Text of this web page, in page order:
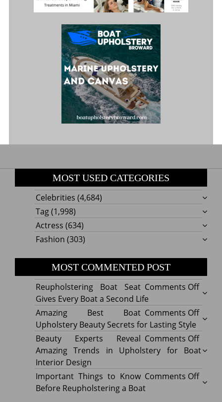
MOST USED CATEGORIES
Celebrities (4,684)
Tag(1,998)
Actress (634)
Fashion (303)
MOST COMMENTED POST
Comments Offon
Boat
Seat
Gives
Every
a
Reupholstering Boat Seat
Gives Every Boat a Second Life
Comments Offon
Best
Boat
Amazing Best Boat
Upholstery Beauty Secrets for Lasting Style
Comments Offon
Beauty Experts Reveal
Amazing Trends in Upholstery for Boat
Interior Design
Comments Offon
Important Things to Know
Before Reupholstering a Boat